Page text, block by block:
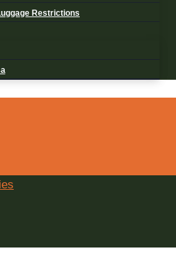
Restrictions